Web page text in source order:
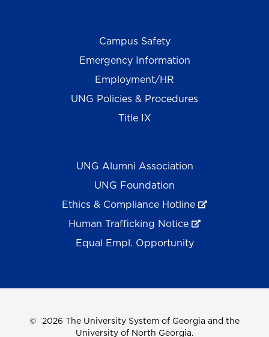
Campus Safety
Emergency Information
Employment/HR
UNG Policies & Procedures
Title IX
UNG Alumni Association
UNG Foundation
Ethics & Compliance Hotline
Human Trafficking Notice
Equal Empl. Opportunity
© 2026 The University System of Georgia and the
University of North Georgia.